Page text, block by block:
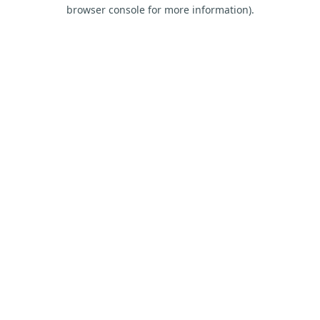
browser console for more information).